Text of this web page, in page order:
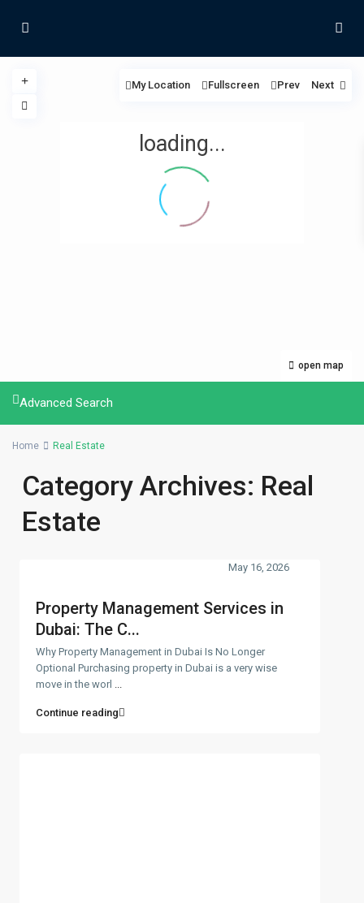
loading...
open map
My Location Fullscreen Prev Next
Advanced Search
Home Real Estate
Category Archives: Real
Estate
Property Management Services in
Dubai: The C...
May 16, 2026
Why Property Management in Dubai Is No Longer
Optional Purchasing property in Dubai is a very wise
move in the worl
Continue reading